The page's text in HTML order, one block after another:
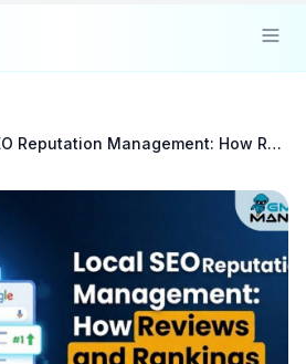
Sign In
Local SEO Reputation Management: How Reviews and Rankings Work Together